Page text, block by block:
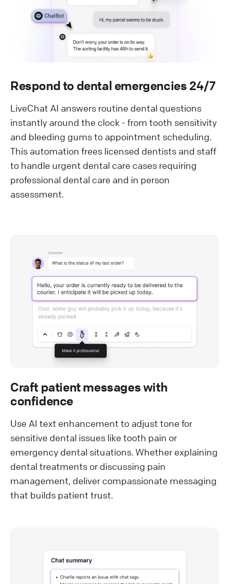
Respond to dental emergencies 24/7
LiveChat AI answers routine dental questions
instantly around the clock - from tooth sensitivity
and bleeding gums to appointment scheduling.
This automation frees licensed dentists and staff
to handle urgent dental care cases requiring
professional dental care and in person
assessment.
Craft patient messages with
confidence
Use AI text enhancement to adjust tone for
sensitive dental issues like tooth pain or
emergency dental situations. Whether explaining
dental treatments or discussing pain
management, deliver compassionate messaging
that builds patient trust.